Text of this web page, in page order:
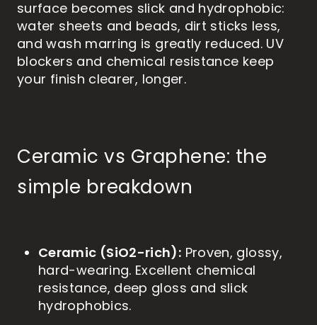
surface becomes slick and hydrophobic:
water sheets and beads, dirt sticks less,
and wash marring is greatly reduced. UV
blockers and chemical resistance keep
your finish clearer, longer.
Ceramic vs Graphene: the
simple breakdown
Ceramic (SiO2-rich): Proven, glossy,
hard-wearing. Excellent chemical
resistance, deep gloss and slick
hydrophobics.